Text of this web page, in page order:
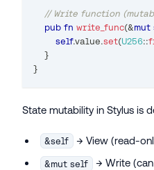
// Write function
pub fn write_func(&mut
self.value.set(U256::
}
}
State mutability in Stylus is
&self → View (read-
&mut self → Write